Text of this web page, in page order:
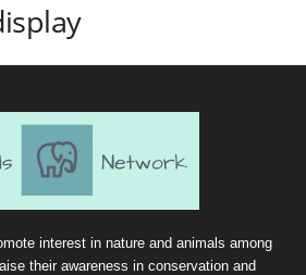
interest in nature and animals among
their awareness in conservation and